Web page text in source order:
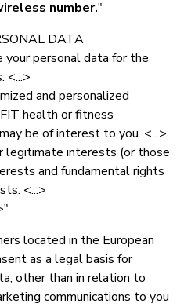
number."
DATA
personal data for the
<...>
and personalized
health or fitness
be of interest to you. <...>
legitimate interests (or those
and fundamental rights
<...>
located in the European
as a legal basis for
other than in relation to
communications to you